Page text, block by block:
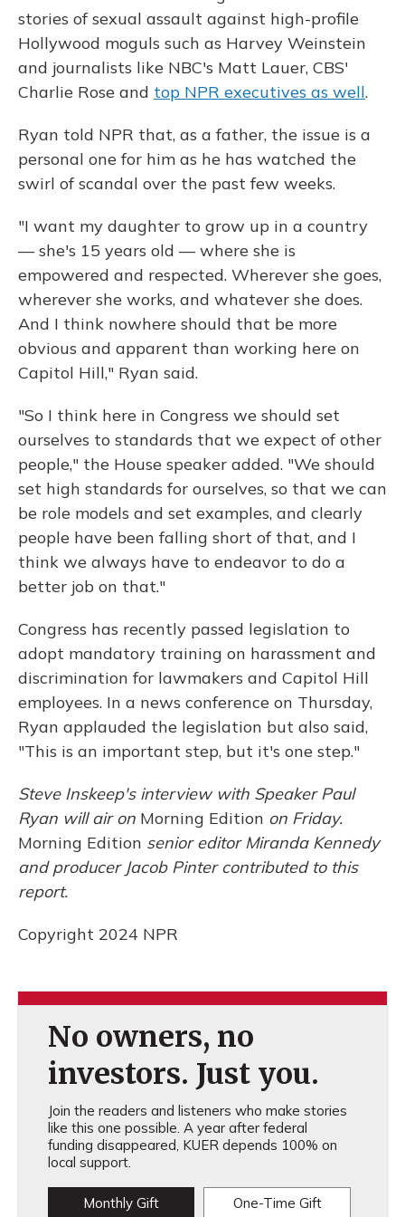
stories of sexual assault against high-profile
Hollywood moguls such as Harvey Weinstein
and journalists like NBC's Matt Lauer, CBS'
Charlie Rose and top NPR executives as well.
Ryan told NPR that, as a father, the issue is a
personal one for him as he has watched the
swirl of scandal over the past few weeks.
"I want my daughter to grow up in a country
— she's 15 years old — where she is
empowered and respected. Wherever she goes,
wherever she works, and whatever she does.
And I think nowhere should that be more
obvious and apparent than working here on
Capitol Hill," Ryan said.
"So I think here in Congress we should set
ourselves to standards that we expect of other
people," the House speaker added. "We should
set high standards for ourselves, so that we can
be role models and set examples, and clearly
people have been falling short of that, and I
think we always have to endeavor to do a
better job on that."
Congress has recently passed legislation to
adopt mandatory training on harassment and
discrimination for lawmakers and Capitol Hill
employees. In a news conference on Thursday,
Ryan applauded the legislation but also said,
"This is an important step, but it's one step."
Steve Inskeep's interview with Speaker Paul
Ryan will air on Morning Edition on Friday.
Morning Edition senior editor Miranda Kennedy
and producer Jacob Pinter contributed to this
report.
Copyright 2024 NPR
No owners, no
investors. Just you.
Join the readers and listeners who make stories
like this one possible. A year after federal
funding disappeared, KUER depends 100% on
local support.
Monthly Gift One-Time Gift